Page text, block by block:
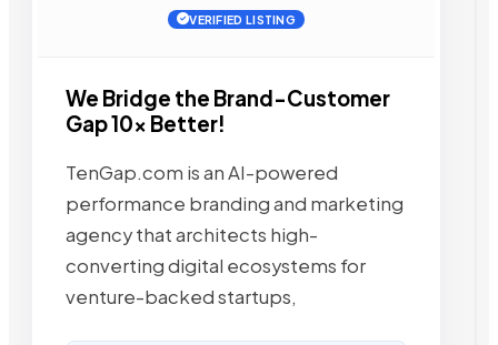
VERIFIED LISTING
We Bridge the Brand-Customer
Gap 10x Better!
TenGap.com is an AI-powered
performance branding and marketing
agency that architects high-
converting digital ecosystems for
venture-backed startups,